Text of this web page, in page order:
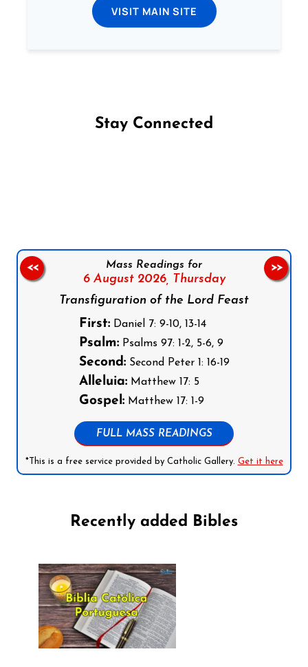
VISIT MAIN SITE
Stay Connected
Mass Readings for
6 August 2026, Thursday
Transfiguration of the Lord Feast
First:Daniel 7: 9-10, 13-14
Psalm:Psalms 97: 1-2, 5-6, 9
Second:Second Peter 1: 16-19
Alleluia:Matthew 17: 5
Gospel:Matthew 17: 1-9
FULL MASS READINGS
*This is a free service provided by Catholic Gallery. Get it here
<< >>
Recently added Bibles